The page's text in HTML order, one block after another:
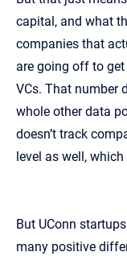
capital, and what
companies that
are going off to
VCs. That number
whole other data
doesn’t track
level as well,
But UConn
many positive